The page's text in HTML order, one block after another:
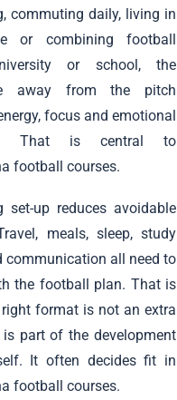
commuting daily, living in
or combining football
or school, the
away from the pitch
focus and emotional
That is central to
football courses.
set-up reduces avoidable
meals, sleep, study
communication all need to
the football plan. That is
format is not an extra
part of the development
It often decides fit in
football courses.